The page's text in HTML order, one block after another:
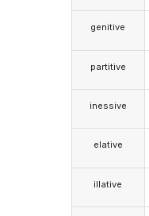
genitive
partitive
inessive
elative
illative